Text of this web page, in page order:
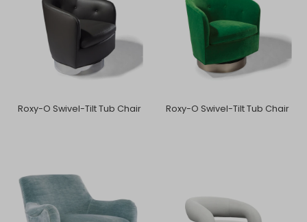
Roxy-O Swivel-Tilt Tub Chair Roxy-O Swivel-Tilt Tub Chair